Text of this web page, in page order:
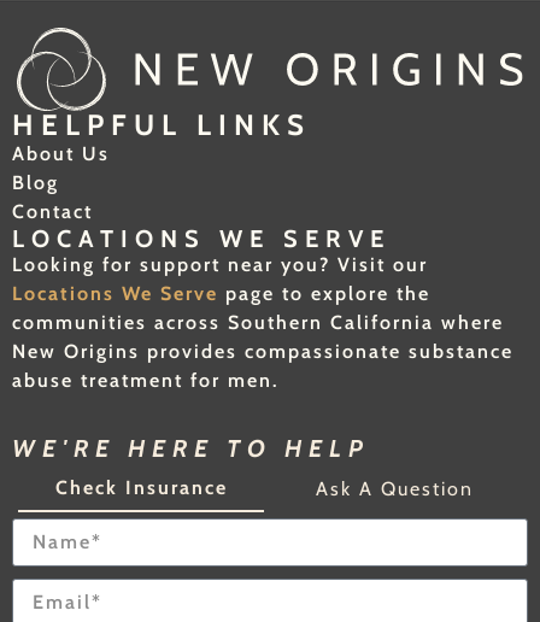
HELPFUL LINKS
About Us
Blog
Contact
LOCATIONS WE SERVE
Looking for support near you? Visit our
Locations We Serve page to explore the
communities across Southern California where
New Origins provides compassionate substance
abuse treatment for men.
WE'RE HERE TO HELP
Check Insurance Ask A Question